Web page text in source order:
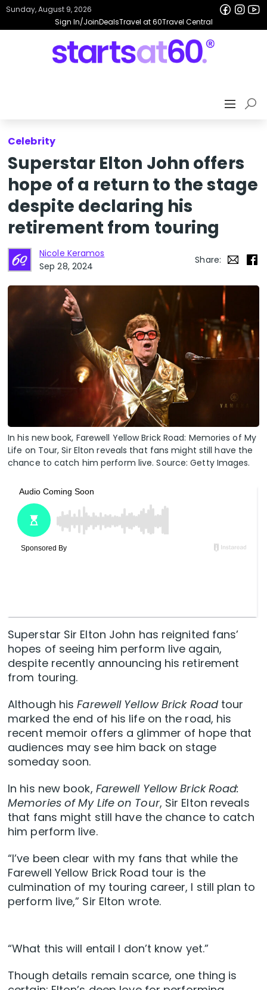
Sign In/JoinDealsTravel at 60Travel Central
Sunday, August 9, 2026
Celebrity
Superstar Elton John offers
hope of a return to the stage
despite declaring his
retirement from touring
Nicole Keramos
Sep 28, 2024
Share:
In his new book, Farewell Yellow Brick Road: Memories of My
Life on Tour, Sir Elton reveals that fans might still have the
chance to catch him perform live. Source: Getty Images.
Superstar Sir Elton John has reignited fans’
hopes of seeing him perform live again,
despite recently announcing his retirement
from touring.
Although hisFarewell Yellow Brick Roadtour
marked the end of his life on the road, his
recent memoir offers a glimmer of hope that
audiences may see him back on stage
someday soon.
In his new book, Farewell Yellow Brick Road:
Memories of My Life on Tour, Sir Elton reveals
that fans might still have the chance to catch
him perform live.
“I’ve been clear with my fans that while the
Farewell Yellow Brick Road tour is the
culmination of my touring career, I still plan to
perform live,” Sir Elton wrote.
“What this will entail I don’t know yet.”
Though details remain scarce, one thing is